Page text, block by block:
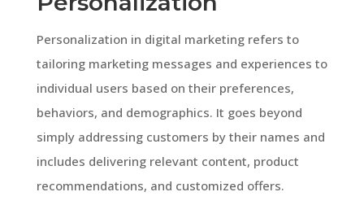
Personalization in digital marketing refers to
tailoring marketing messages and experiences to
individual users based on their preferences,
behaviors, and demographics. It goes beyond
simply addressing customers by their names and
includes delivering relevant content, product
recommendations, and customized offers.